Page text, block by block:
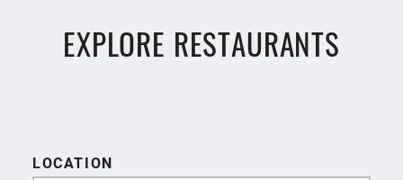
EXPLORE RESTAURANTS
LOCATION